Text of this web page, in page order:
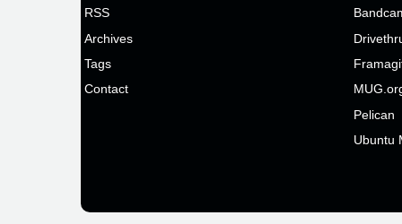
RSS
Archives
Tags
Contact
Pelican
Ubuntu